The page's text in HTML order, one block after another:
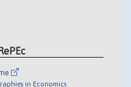
in Economics